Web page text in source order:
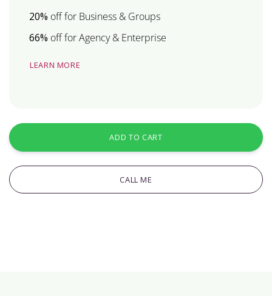
20% off for Business & Groups
66% off for Agency & Enterprise
LEARN MORE
ADD TO CART
CALL ME